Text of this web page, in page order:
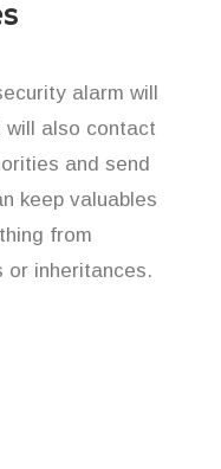
alarm will
will also contact
and send
keep valuables
from
or inheritances.